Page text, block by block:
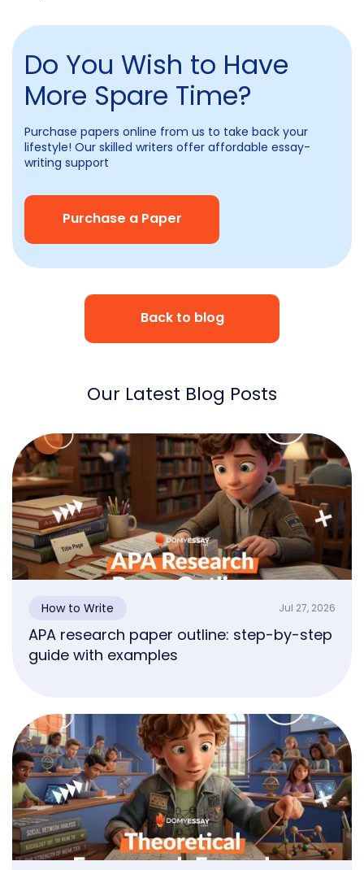
Do You Wish to Have
More Spare Time?
Purchase papers online from us to take back your
lifestyle! Our skilled writers offer affordable essay-
writing support
Purchase a Paper
Back to blog
Our Latest Blog Posts
How to Write Jul 27, 2026
APA research paper outline: step-by-step
guide with examples